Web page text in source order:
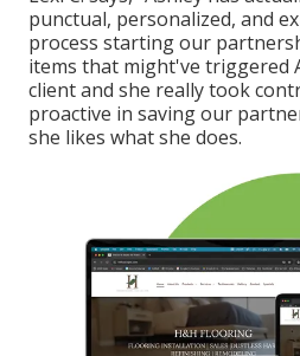
punctual, personalized, and
process starting our
items that might've triggered
client and she really took
proactive in saving our
she likes what she does.